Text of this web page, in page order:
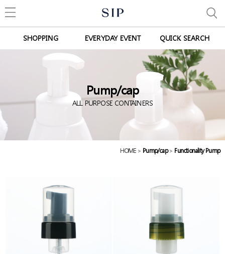
SHOPPING EVERYDAY EVENT QUICK SEARCH
Pump/cap
ALL PURPOSE CONTAINERS
HOME > Pump/cap > Functionality Pump